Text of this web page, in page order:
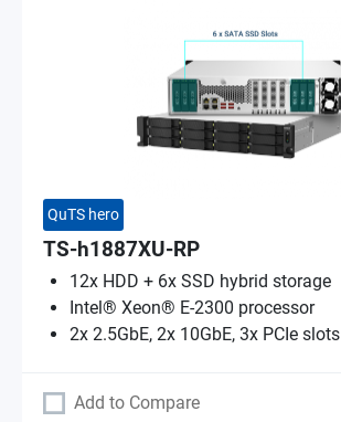
QuTS hero
TS-h1887XU-RP
12x HDD + 6x SSD hybrid storage
Intel® Xeon® E-2300 processor
2x 2.5GbE, 2x 10GbE, 3x PCIe slots
Add to Compare